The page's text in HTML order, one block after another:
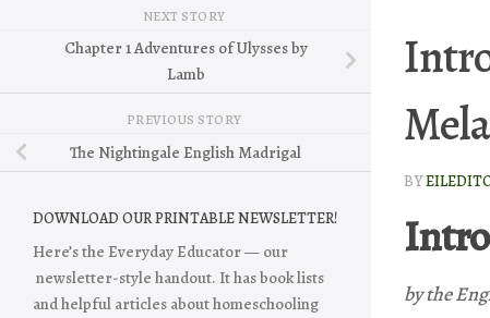
BY
by the
NEXT STORY
Chapter 1 Adventures of Ulysses by
Lamb
PREVIOUS STORY
The Nightingale English Madrigal
DOWNLOAD OUR PRINTABLE NEWSLETTER!
Here’s the Everyday Educator — our
newsletter-style handout. It has book lists
and helpful articles about homeschooling